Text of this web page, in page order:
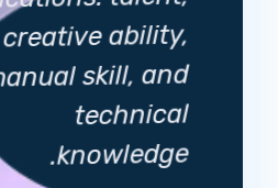
creative ability,
skill, and
technical
knowledge
.